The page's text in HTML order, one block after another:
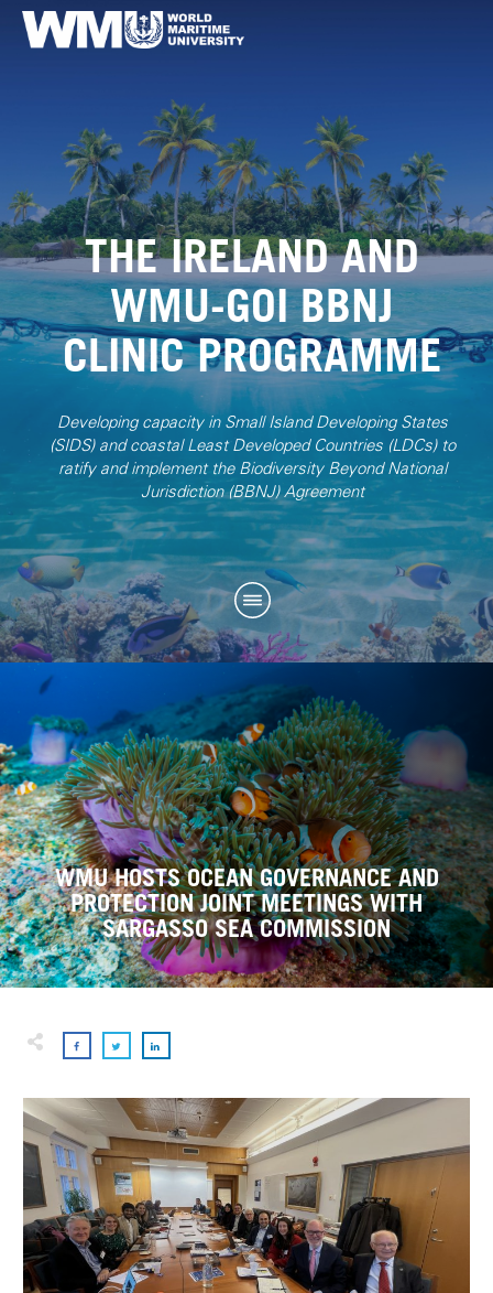
THE IRELAND AND
WMU-GOI BBNJ
CLINIC PROGRAMME
Developing capacity in Small Island Developing States
(SIDS) and coastal Least Developed Countries (LDCs) to
ratify and implement the Biodiversity Beyond National
Jurisdiction (BBNJ) Agreement
WMU HOSTS OCEAN GOVERNANCE AND
PROTECTION JOINT MEETINGS WITH
SARGASSO SEA COMMISSION